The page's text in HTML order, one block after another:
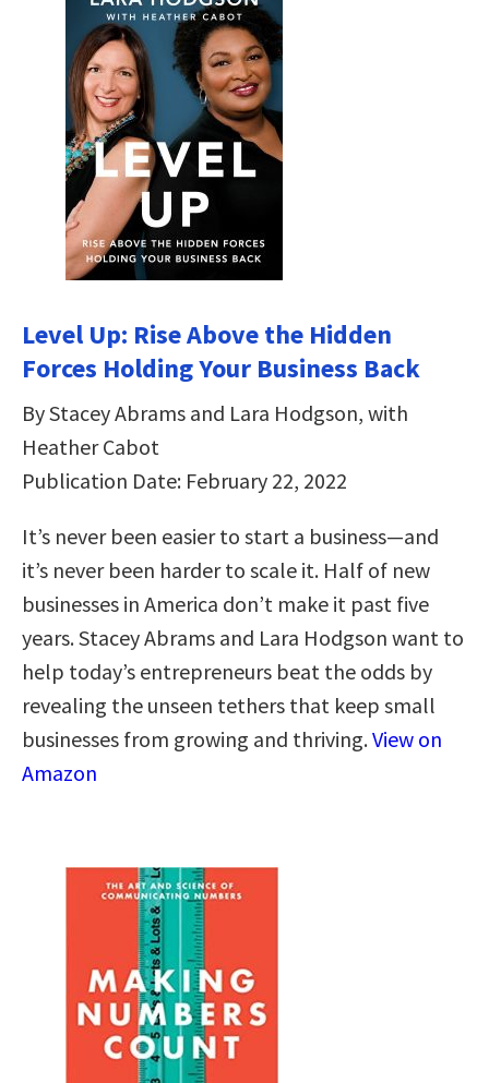
Level Up: Rise Above the Hidden
Forces Holding Your Business Back
By Stacey Abrams and Lara Hodgson, with
Heather Cabot
Publication Date: February 22, 2022
It’s never been easier to start a business—and
it’s never been harder to scale it. Half of new
businesses in America don’t make it past five
years. Stacey Abrams and Lara Hodgson want to
help today’s entrepreneurs beat the odds by
revealing the unseen tethers that keep small
businesses from growing and thriving.View on
Amazon